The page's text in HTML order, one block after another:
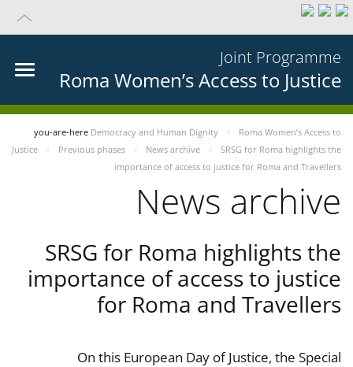
Joint Programme
Roma Women’s Access to Justice
you-are-here Democracy and Human Dignity
Roma Women’s Access to
Justice
Previous phases News archive
SRSG for Roma highlights the
importance of access to justice for Roma and Travellers
News archive
SRSG for Roma highlights the
importance of access to justice
for Roma and Travellers
On this European Day of Justice, the Special